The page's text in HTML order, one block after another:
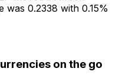
was 0.2338 with 0.15%
on the go